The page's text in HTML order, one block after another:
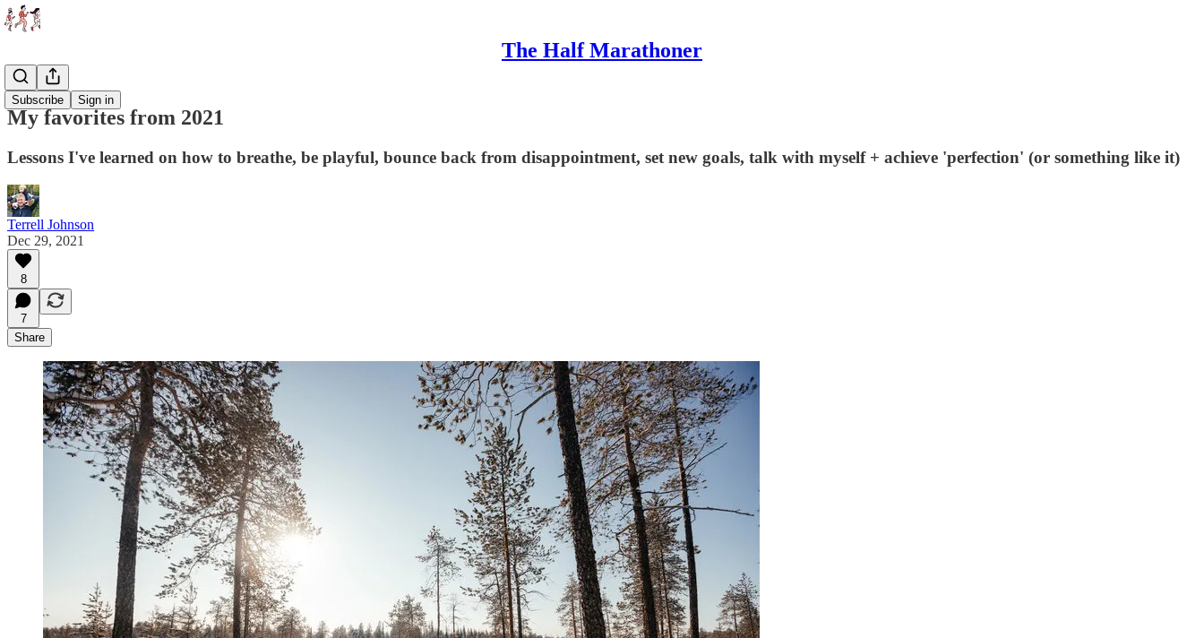
The Half Marathoner
Subscribe Sign in
Essays
My favorites from 2021
Lessons I've learned on how to breathe, be playful, bounce back from disappointment, set new goals, talk with myself + achieve 'perfection' (or something like it)
Terrell Johnson
Dec 29, 2021
8
7
Share